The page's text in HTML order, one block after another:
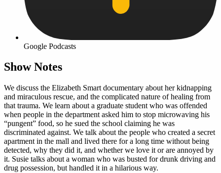
Google Podcasts
Show Notes
We discuss the Elizabeth Smart documentary about her kidnapping
and miraculous rescue, and the complicated nature of healing from
that trauma. We learn about a graduate student who was offended
when people in the department asked him to stop microwaving his
“pungent” food, so he sued the school claiming he was
discriminated against. We talk about the people who created a secret
apartment in the mall and lived there for a long time without being
detected, why they did it, and whether we love it or are annoyed by
it. Susie talks about a woman who was busted for drunk driving and
drug possession, but handled it in a hilarious way.